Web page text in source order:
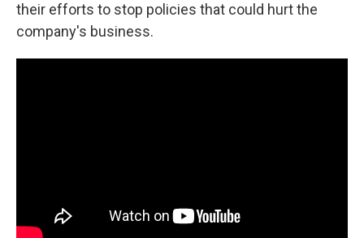
their efforts to stop policies that could hurt the
company's business.